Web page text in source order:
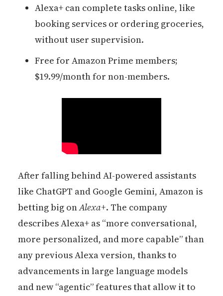
Alexa+ can complete tasks online, like
booking services or ordering groceries,
without user supervision.
Free for Amazon Prime members;
$19.99/month for non-members.
After falling behind AI-powered assistants
like ChatGPT and Google Gemini, Amazon is
betting big onAlexa+. The company
describes Alexa+ as “more conversational,
more personalized, and more capable” than
any previous Alexa version, thanks to
advancements in large language models
and new “agentic” features that allow it to